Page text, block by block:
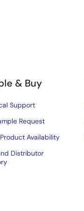
& Buy
Support
Request
Availability
Distributor